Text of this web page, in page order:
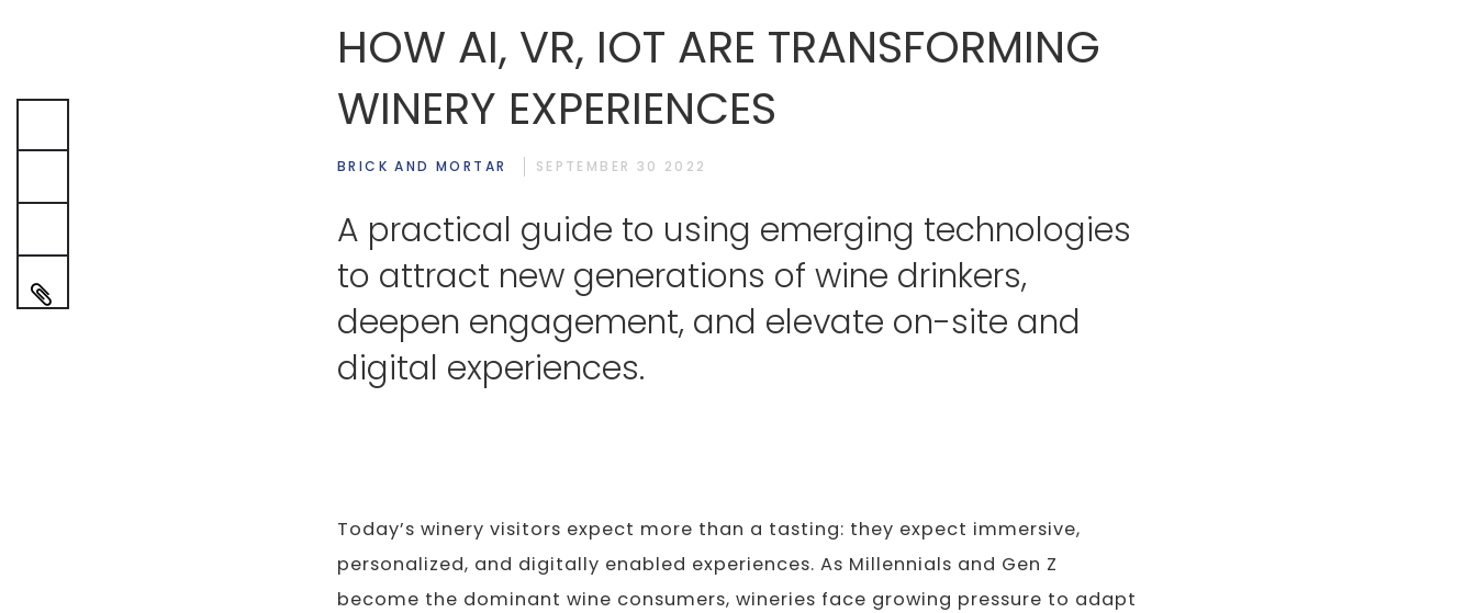
HOW AI, VR, IOT ARE TRANSFORMING
WINERY EXPERIENCES
BRICK AND MORTAR SEPTEMBER 30 2022
A practical guide to using emerging technologies
to attract new generations of wine drinkers,
deepen engagement, and elevate on-site and
digital experiences.
Today’s winery visitors expect more than a tasting: they expect immersive,
personalized, and digitally enabled experiences. As Millennials and Gen Z
become the dominant wine consumers, wineries face growing pressure to adapt